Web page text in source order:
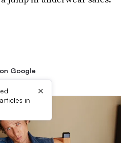
Google
in
×